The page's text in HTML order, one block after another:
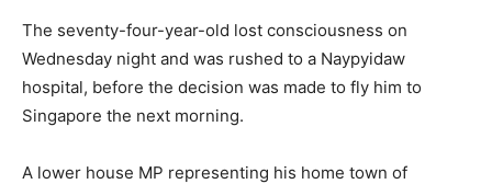
The seventy-four-year-old lost consciousness on
Wednesday night and was rushed to a Naypyidaw
hospital, before the decision was made to fly him to
Singapore the next morning.
A lower house MP representing his home town of